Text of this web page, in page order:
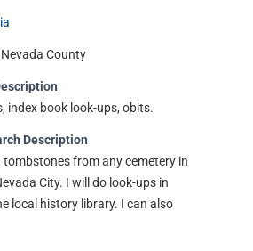
Nevada County
index book look-ups, obits.
Description
from any cemetery in
City. I will do look-ups in
local history library. I can also